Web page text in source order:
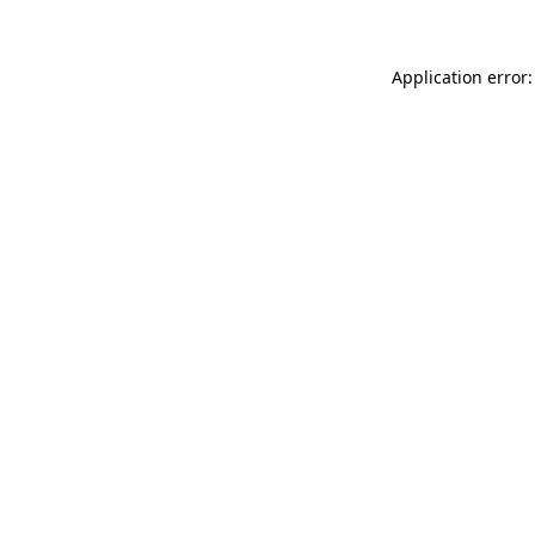
Application